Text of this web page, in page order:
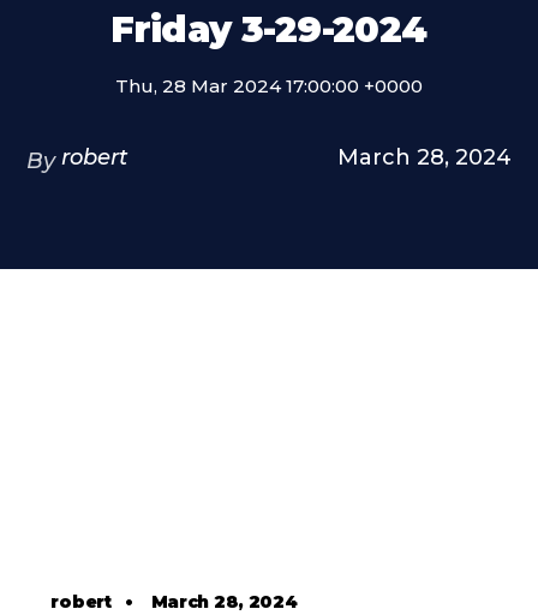
Friday 3-29-2024
Thu, 28 Mar 2024 17:00:00 +0000
By robert March 28, 2024
robert• March 28, 2024